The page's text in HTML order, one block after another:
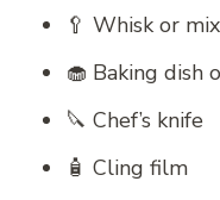
🥄 Whisk or
🧁 Baking dish
🔪 Chef’s knife
🧴 Cling film